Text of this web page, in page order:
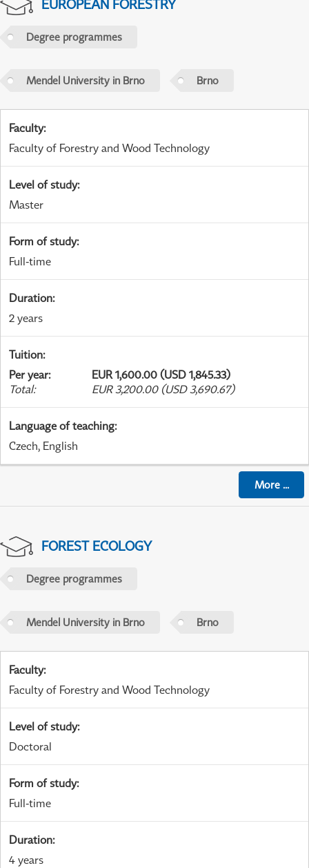
EUROPEAN FORESTRY
Degree programmes
Mendel University in Brno Brno
Faculty:
Faculty of Forestry and Wood Technology
Level of study:
Master
Form of study:
Full-time
Duration:
2 years
Tuition:
Per year:
EUR 1,600.00 (USD 1,845.33)
Total: EUR 3,200.00 (USD 3,690.67)
Language of teaching:
Czech, English
More...
FOREST ECOLOGY
Degree programmes
Mendel University in Brno Brno
Faculty:
Faculty of Forestry and Wood Technology
Level of study:
Doctoral
Form of study:
Full-time
Duration:
4 years